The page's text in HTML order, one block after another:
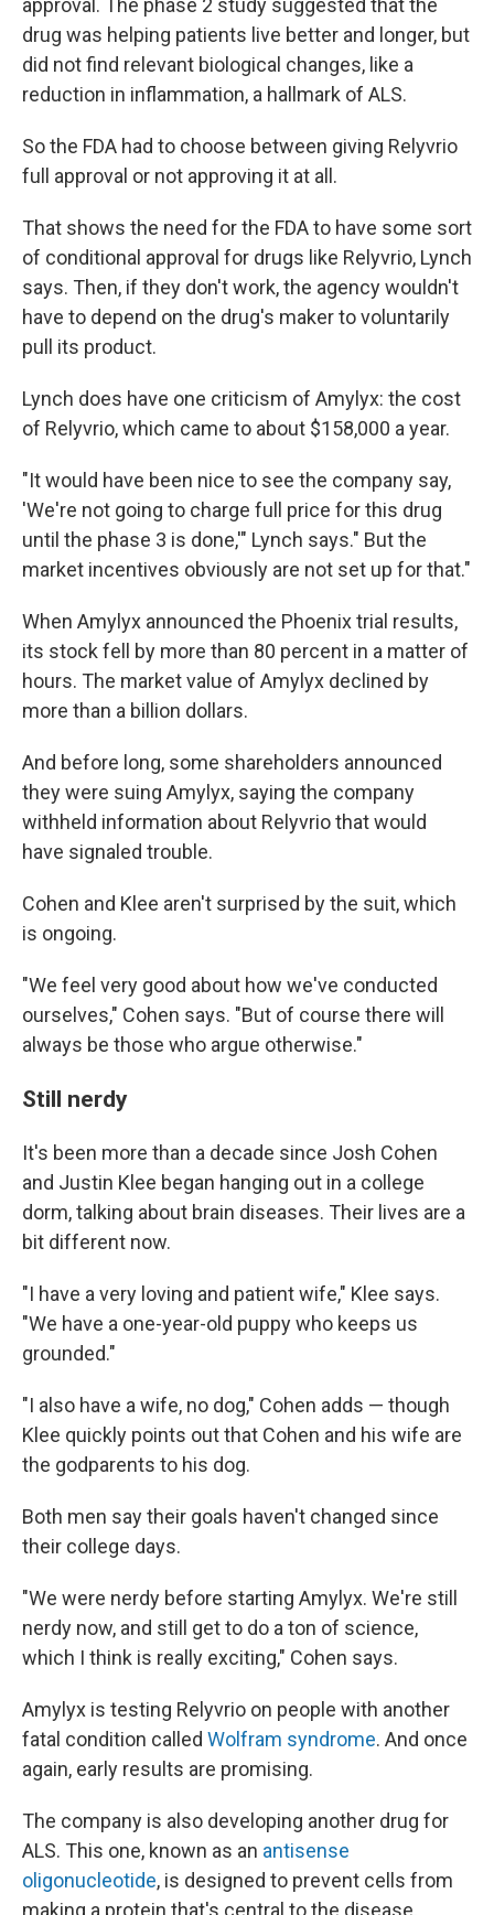
approval. The phase 2 study suggested that the
drug was helping patients live better and longer, but
did not find relevant biological changes, like a
reduction in inflammation, a hallmark of ALS.
So the FDA had to choose between giving Relyvrio
full approval or not approving it at all.
That shows the need for the FDA to have some sort
of conditional approval for drugs like Relyvrio, Lynch
says. Then, if they don't work, the agency wouldn't
have to depend on the drug's maker to voluntarily
pull its product.
Lynch does have one criticism of Amylyx: the cost
of Relyvrio, which came to about $158,000 a year.
"It would have been nice to see the company say,
'We're not going to charge full price for this drug
until the phase 3 is done,'" Lynch says." But the
market incentives obviously are not set up for that."
When Amylyx announced the Phoenix trial results,
its stock fell by more than 80 percent in a matter of
hours. The market value of Amylyx declined by
more than a billion dollars.
And before long, some shareholders announced
they were suing Amylyx, saying the company
withheld information about Relyvrio that would
have signaled trouble.
Cohen and Klee aren't surprised by the suit, which
is ongoing.
"We feel very good about how we've conducted
ourselves," Cohen says. "But of course there will
always be those who argue otherwise."
Still nerdy
It's been more than a decade since Josh Cohen
and Justin Klee began hanging out in a college
dorm, talking about brain diseases. Their lives are a
bit different now.
"I have a very loving and patient wife," Klee says.
"We have a one-year-old puppy who keeps us
grounded."
"I also have a wife, no dog," Cohen adds — though
Klee quickly points out that Cohen and his wife are
the godparents to his dog.
Both men say their goals haven't changed since
their college days.
"We were nerdy before starting Amylyx. We're still
nerdy now, and still get to do a ton of science,
which I think is really exciting," Cohen says.
Amylyx is testing Relyvrio on people with another
fatal condition called Wolfram syndrome. And once
again, early results are promising.
The company is also developing another drug for
ALS. This one, known as an antisense
oligonucleotide, is designed to prevent cells from
making a protein that's central to the disease.